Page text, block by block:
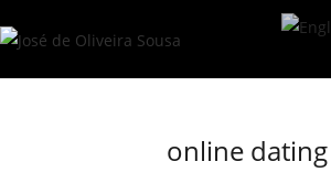
to
online dating